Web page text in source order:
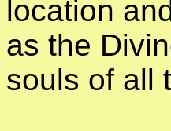
location
as the
souls of all